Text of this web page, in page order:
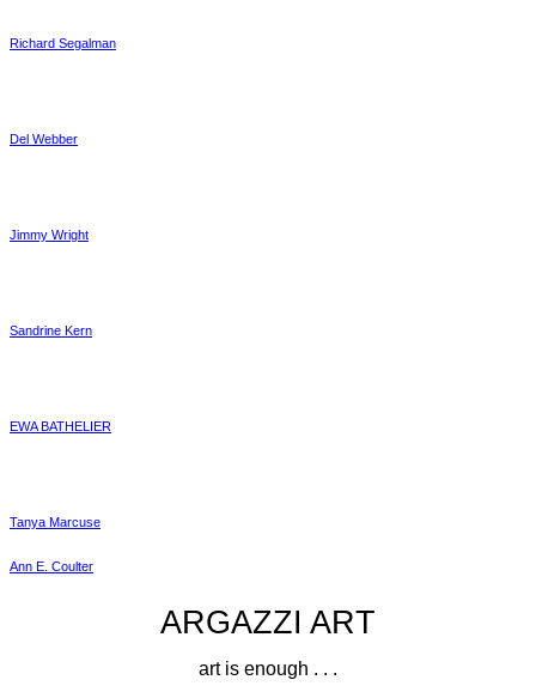
Richard Segalman
Del Webber
Jimmy Wright
Sandrine Kern
EWA BATHELIER
Tanya Marcuse
Ann E. Coulter
ARGAZZI ART
art is enough . . .